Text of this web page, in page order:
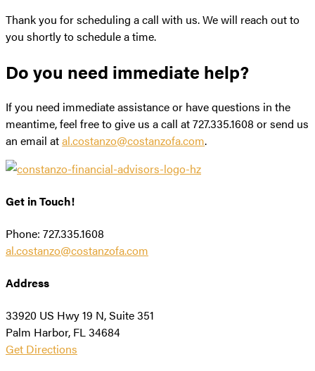
Thank you for scheduling a call with us. We will reach out to
you shortly to schedule a time.
Do you need immediate help?
If you need immediate assistance or have questions in the
meantime, feel free to give us a call at 727.335.1608 or send us
an email atal.costanzo@costanzofa.com.
Get in Touch!
Phone: 727.335.1608
al.costanzo@costanzofa.com
Address
33920 US Hwy 19 N, Suite 351
Palm Harbor, FL 34684
Get Directions